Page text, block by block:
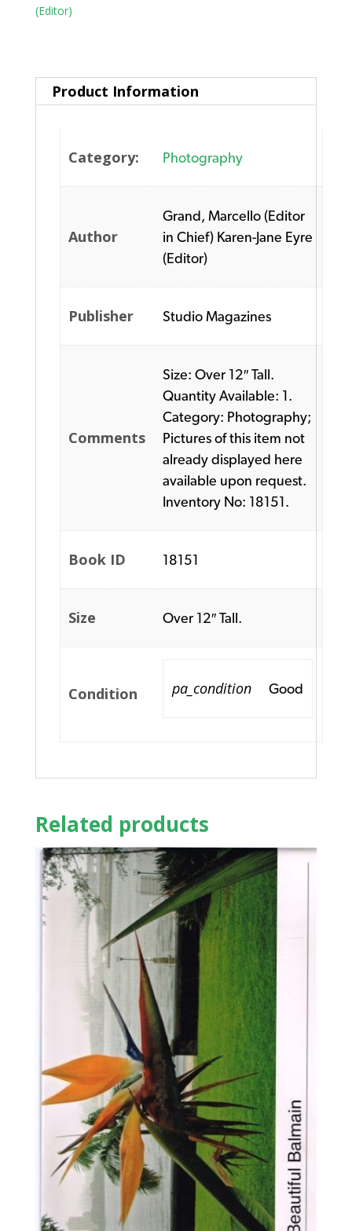
(Editor)
Product Information
Category: Photography
Author
Grand, Marcello (Editor
in Chief) Karen-Jane Eyre
(Editor)
Publisher Studio Magazines
Comments
Size: Over 12″ Tall.
Quantity Available: 1.
Category: Photography;
Pictures of this item not
already displayed here
available upon request.
Inventory No: 18151.
Book ID 18151
Size Over 12″ Tall.
Condition pa_condition Good
Related products